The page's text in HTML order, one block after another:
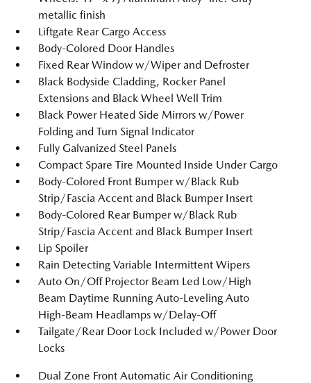
metallic finish
Liftgate Rear Cargo Access
Body-Colored Door Handles
Fixed Rear Window w/Wiper and Defroster
Black Bodyside Cladding, Rocker Panel
Extensions and Black Wheel Well Trim
Black Power Heated Side Mirrors w/Power
Folding and Turn Signal Indicator
Fully Galvanized Steel Panels
Compact Spare Tire Mounted Inside Under Cargo
Body-Colored Front Bumper w/Black Rub
Strip/Fascia Accent and Black Bumper Insert
Body-Colored Rear Bumper w/Black Rub
Strip/Fascia Accent and Black Bumper Insert
Lip Spoiler
Rain Detecting Variable Intermittent Wipers
Auto On/Off Projector Beam Led Low/High
Beam Daytime Running Auto-Leveling Auto
High-Beam Headlamps w/Delay-Off
Tailgate/Rear Door Lock Included w/Power Door
Locks
Dual Zone Front Automatic Air Conditioning